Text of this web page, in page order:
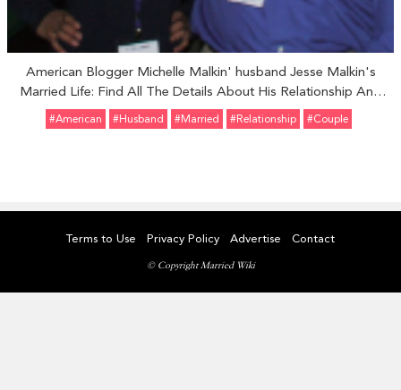
American Blogger Michelle Malkin' husband Jesse Malkin's
Married Life: Find All The Details About His Relationship And
Children Here!!!
#American #Husband #married #relationship #Couple
Terms to Use Privacy Policy Advertise Contact
© Copyright Married Wiki